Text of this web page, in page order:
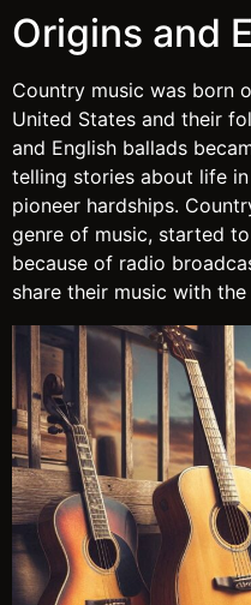
Origins and
Country music was born
United States and their
and English ballads
telling stories about life
pioneer hardships.
genre of music, started
because of radio
share their music with